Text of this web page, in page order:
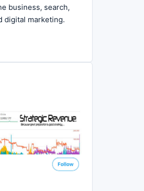
business, search,
digital marketing.